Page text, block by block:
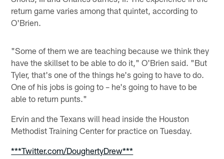
return game varies among that quintet, according to
O'Brien.
"Some of them we are teaching because we think they
have the skillset to be able to do it," O'Brien said. "But
Tyler, that's one of the things he's going to have to do.
One of his jobs is going to – he's going to have to be
able to return punts."
Ervin and the Texans will head inside the Houston
Methodist Training Center for practice on Tuesday.
***Twitter.com/DoughertyDrew***